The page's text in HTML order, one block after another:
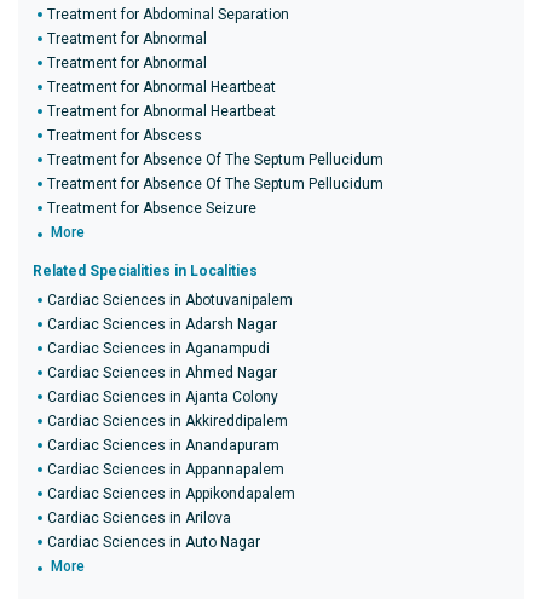
Treatment for Abdominal Separation
Treatment for Abnormal
Treatment for Abnormal
Treatment for Abnormal Heartbeat
Treatment for Abnormal Heartbeat
Treatment for Abscess
Treatment for Absence Of The Septum Pellucidum
Treatment for Absence Of The Septum Pellucidum
Treatment for Absence Seizure
More
Related Specialities in Localities
Cardiac Sciences in Abotuvanipalem
Cardiac Sciences in Adarsh Nagar
Cardiac Sciences in Aganampudi
Cardiac Sciences in Ahmed Nagar
Cardiac Sciences in Ajanta Colony
Cardiac Sciences in Akkireddipalem
Cardiac Sciences in Anandapuram
Cardiac Sciences in Appannapalem
Cardiac Sciences in Appikondapalem
Cardiac Sciences in Arilova
Cardiac Sciences in Auto Nagar
More